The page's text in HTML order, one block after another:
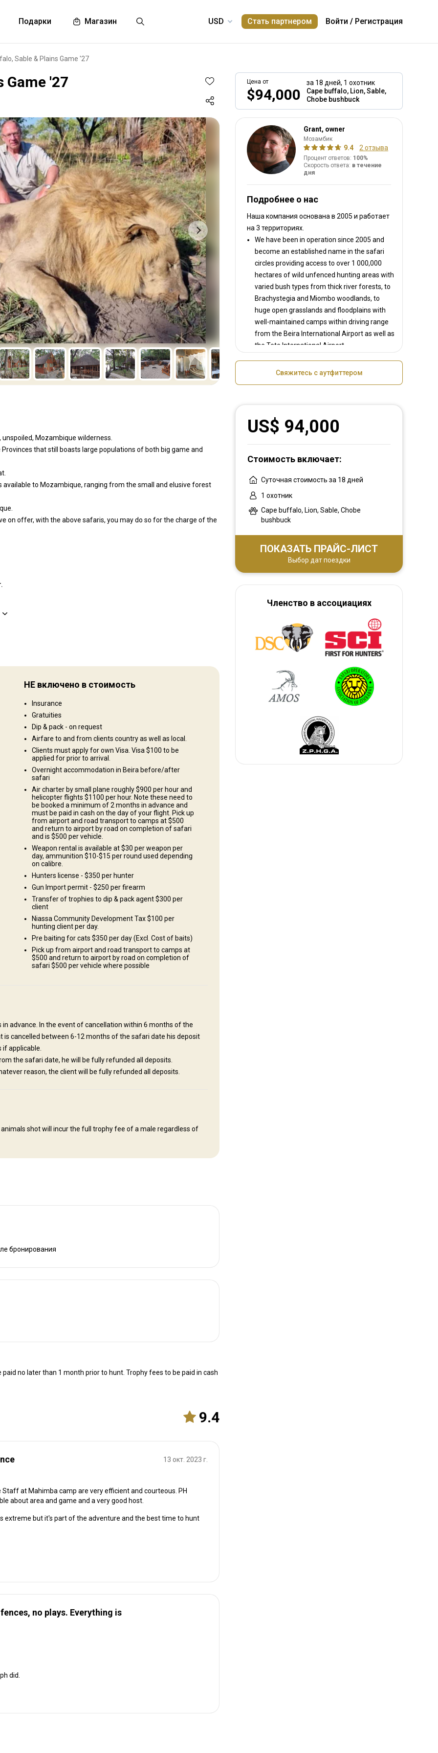
Подарки Магазин Стать партнером Войти / Регистрация
Sable & Plains Game '27
Game '27 Цена от
$94,000
за 18 дней, 1 охотник
Cape buffalo, Lion, Sable,
Chobe bushbuck
включено
Grant, owner
Мозамбик
9.4 2 отзыва
Процент ответов: 100%
Скорость ответа: в течение
дня
Подробнее о нас
Наша компания основана в 2005и работает
на 3 территориях.
We have been in operation since 2005 and
become an established name in the safari
circles providing access to over 1 000,000
hectares of wild unfenced hunting areas with
varied bush types from thick river forests, to
Brachystegia and Miombo woodlands, to
huge open grasslands and floodplains with
well-maintained camps within driving range
from the Beira International Airport as well as
the Tete International Airport.
able to accommodate between 2-4 clients at
Clients hunting our areas enjoy top success
rates on all main species they intend taking
which is a record not many can boast.
into the area. It is as natural and wild as one
Свяжитесь с аутфиттером
Mozambique wilderness.
that still boasts large populations of both big game and
to Mozambique, ranging from the small and elusive forest
on offer, with the above safaris, you may do so for the charge of the
Равнины: 100%
Ландшафт территории
Поля/Кустарники: 100%
bank of the famous Lake Cahora Bassa. There are 2 camps in this
which provides some of the best hippo & crocodile hunting in Africa
tiger fish. The second camp is located in land and is the base of the
game on offer. There are good buffalo in the area but the quota are
are accomodated in permanent thatched chalets with bathroom
have their own generators and all necessities required to make
Solar power
time to get into camp while the sun is up and enjoy an ice cold
to ensure all problems can be swiftly handled should anything arise.
НЕ включено в стоимость
Insurance
Gratuities
Dip & pack - on request
Airfare to and from clients country as well as local.
Clients must apply for own Visa. Visa $100 to be
applied for prior to arrival.
Overnight accommodation in Beira before/after
safari
Air charter by small plane roughly $900 per hour and
helicopter flights $1100 per hour. Note these need to
be booked a minimum of 2 months in advance and
must be paid in cash on the day of your flight. Pick up
from airport and road transport to camps at $500
and return to airport by road on completion of safari
and is $500 per vehicle.
Weapon rental is available at $30 per weapon per
day, ammunition $10-$15 per round used depending
on calibre.
Hunters license - $350 per hunter
Gun Import permit - $250 per firearm
Transfer of trophies to dip & pack agent $300 per
client
Niassa Community Development Tax $100 per
hunting client per day.
Pre baiting for cats $350 per day (Excl. Cost of baits)
Pick up from airport and road transport to camps at
$500 and return to airport by road on completion of
safari $500 per vehicle where possible
advance. In the event of cancellation within 6 months of the
cancelled between 6-12 months of the safari date his deposit
applicable.
the safari date, he will be fully refunded all deposits.
reason, the client will be fully refunded all deposits.
shot will incur the full trophy fee of a male regardless of
бронирования
no later than 1 month prior to hunt. Trophy fees to be paid in cash
9.4
13 окт. 2023 г.
at Mahimba camp are very efficient and courteous. PH
about area and game and a very good host.
extreme but it's part of the adventure and the best time to hunt
no plays. Everything is
did.
US$ 94,000
Стоимость включает:
Суточная стоимость за 18 дней
1 охотник
Cape buffalo, Lion, Sable, Chobe
bushbuck
ПОКАЗАТЬ ПРАЙС-ЛИСТ
Выбор дат поездки
Членство в ассоциациях